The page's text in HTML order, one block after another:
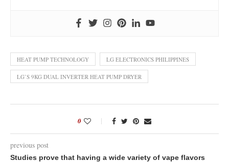
HEAT PUMP TECHNOLOGY LG ELECTRONICS PHILIPPINES
LG’S 9KG DUAL INVERTER HEAT PUMP DRYER
0
previous post
Studies prove that having a wide variety of vape flavors